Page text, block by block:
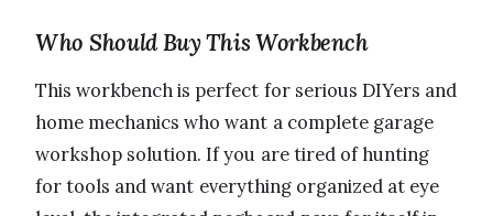
Who Should Buy This Workbench
This workbench is perfect for serious DIYers and
home mechanics who want a complete garage
workshop solution. If you are tired of hunting
for tools and want everything organized at eye